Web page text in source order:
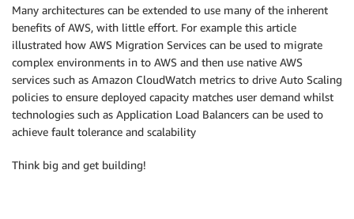
Many architectures can be extended to use many of the inherent
benefits of AWS, with little effort. For example this article
illustrated how AWS Migration Services can be used to migrate
complex environments in to AWS and then use native AWS
services such as Amazon CloudWatch metrics to drive Auto Scaling
policies to ensure deployed capacity matches user demand whilst
technologies such as Application Load Balancers can be used to
achieve fault tolerance and scalability
Think big and get building!